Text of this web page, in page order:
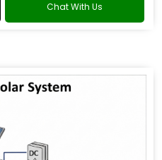
Chat With Us